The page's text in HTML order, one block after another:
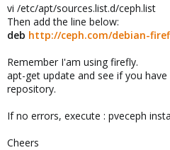
vi /etc/apt/sources.list.d/ceph.list
Then add the line below:
deb http://ceph.com/debian-
Remember I'am using firefly.
apt-get update and see if you
repository.
If no errors, execute : pveceph
Cheers